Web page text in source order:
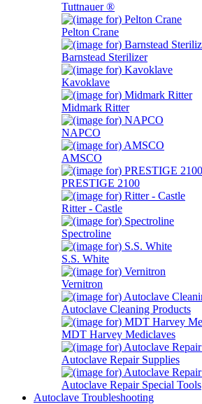
Tuttnauer ®
Pelton Crane
Barnstead Sterilizer
Kavoklave
Midmark Ritter
NAPCO
AMSCO
PRESTIGE 2100
Ritter - Castle
Spectroline
S.S. White
Vernitron
Autoclave Cleaning Products
MDT Harvey Mediclaves
Autoclave Repair Supplies
Autoclave Repair Special Tools
Autoclave Troubleshooting